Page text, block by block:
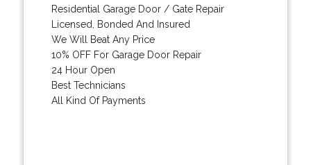
Residential Garage Door / Gate Repair
Licensed, Bonded And Insured
We Will Beat Any Price
10% OFF For Garage Door Repair
24 Hour Open
Best Technicians
All Kind Of Payments